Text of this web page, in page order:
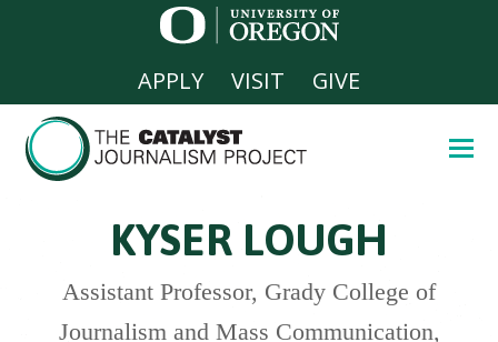
APPLY VISIT GIVE
KYSER LOUGH
Assistant Professor, Grady College of
Journalism and Mass Communication,